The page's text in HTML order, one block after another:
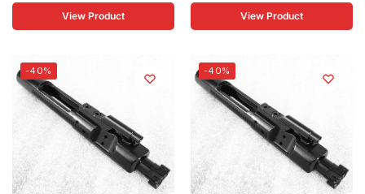
View Product View Product
-40% -40%